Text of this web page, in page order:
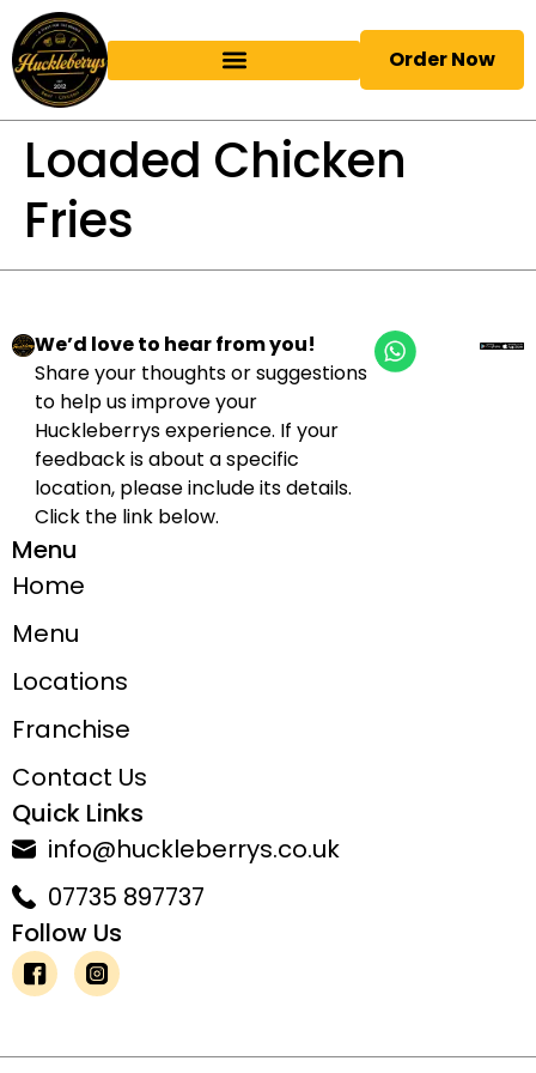
Order Now
Loaded Chicken
Fries
We’d love to hear from you!
Share your thoughts or suggestions
to help us improve your
Huckleberrys experience. If your
feedback is about a specific
location, please include its details.
Click the link below.
Menu
Home
Menu
Locations
Franchise
Contact Us
Quick Links
info@huckleberrys.co.uk
07735 897737
Follow Us